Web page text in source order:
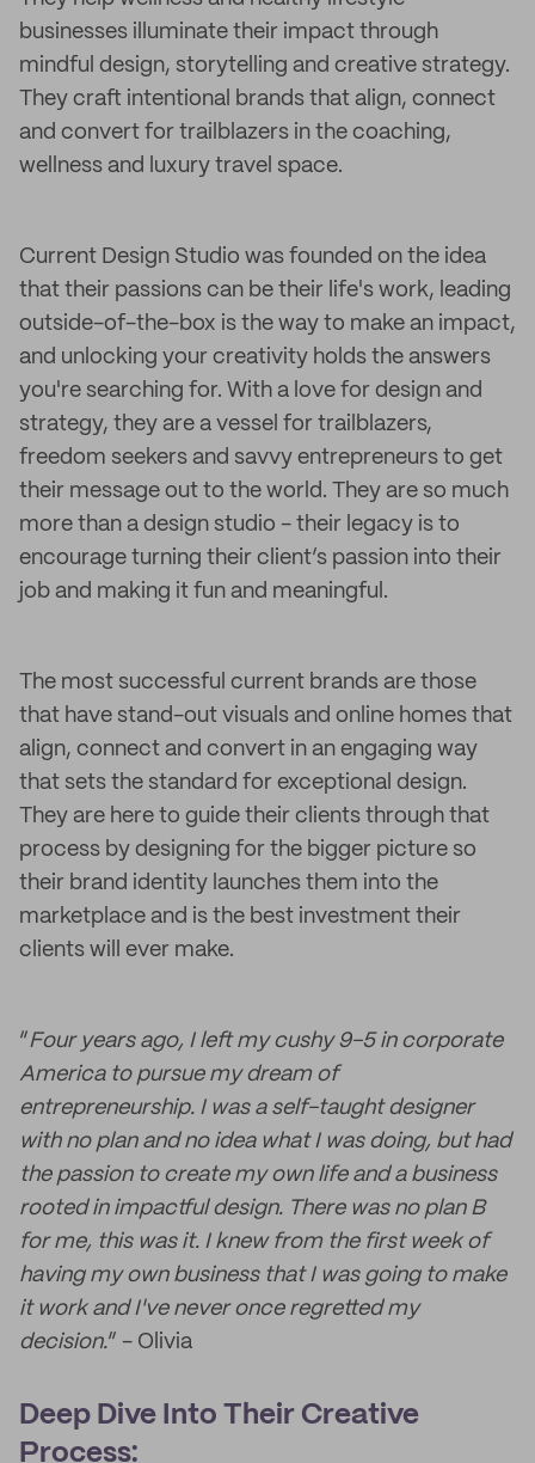
businesses illuminate their impact through
mindful design, storytelling and creative strategy.
They craft intentional brands that align, connect
and convert for trailblazers in the coaching,
wellness and luxury travel space.
Current Design Studio was founded on the idea
that their passions can be their life's work, leading
outside-of-the-box is the way to make an impact,
and unlocking your creativity holds the answers
you're searching for. With a love for design and
strategy, they are a vessel for trailblazers,
freedom seekers and savvy entrepreneurs to get
their message out to the world. They are so much
more than a design studio - their legacy is to
encourage turning their client’s passion into their
job and making it fun and meaningful.
The most successful current brands are those
that have stand-out visuals and online homes that
align, connect and convert in an engaging way
that sets the standard for exceptional design.
They are here to guide their clients through that
process by designing for the bigger picture so
their brand identity launches them into the
marketplace and is the best investment their
clients will ever make.
“Four years ago, I left my cushy 9-5 in corporate
America to pursue my dream of
entrepreneurship. I was a self-taught designer
with no plan and no idea what I was doing, but had
the passion to create my own life and a business
rooted in impactful design. There was no plan B
for me, this was it. I knew from the first week of
having my own business that I was going to make
it work and I've never once regretted my
decision.” - Olivia
Deep Dive Into Their Creative
Process: